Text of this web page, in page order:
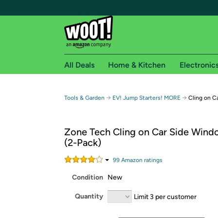
Free shipping for
Free Standard shipping on Woot! orders
Free Express shipping on Shirt.Woot orders
Amazon Prime membership required. See
Get started by logging in with Amazon or try a
All Deals Home & Kitchen
Tools & Garden → EV! Jump Starters! MORE → Cling on
Zone Tech Cling on Car Side
(2-Pack)
99 Amazon ratings
Condition New
Quantity Limit 3 per customer